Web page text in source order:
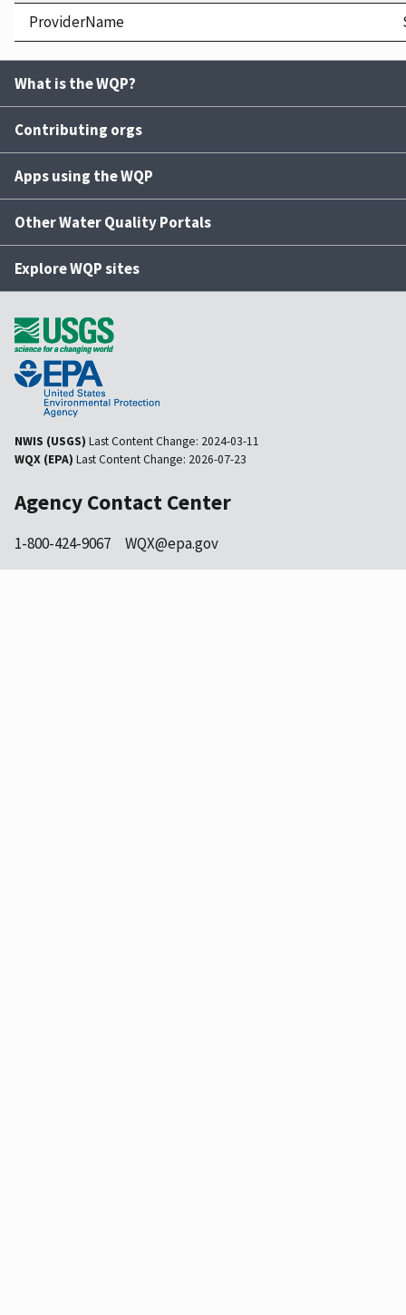
ProviderName
What is the WQP?
Contributing orgs
Apps using the WQP
Other Water Quality Portals
Explore WQP sites
NWIS (USGS) Last Content Change: 2024-03-11
WQX (EPA) Last Content Change: 2026-07-23
Agency Contact Center
1-800-424-9067 WQX@epa.gov